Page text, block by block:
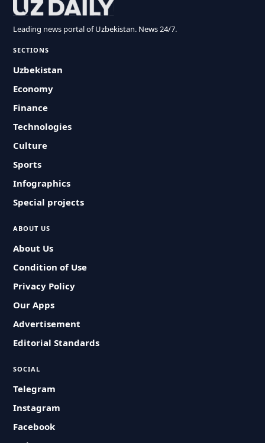
Leading news portal of Uzbekistan. News 24/7.
SECTIONS
Uzbekistan
Economy
Finance
Technologies
Culture
Sports
Infographics
Special projects
ABOUT US
About Us
Condition of Use
Privacy Policy
Our Apps
Advertisement
Editorial Standards
SOCIAL
Telegram
Instagram
Facebook